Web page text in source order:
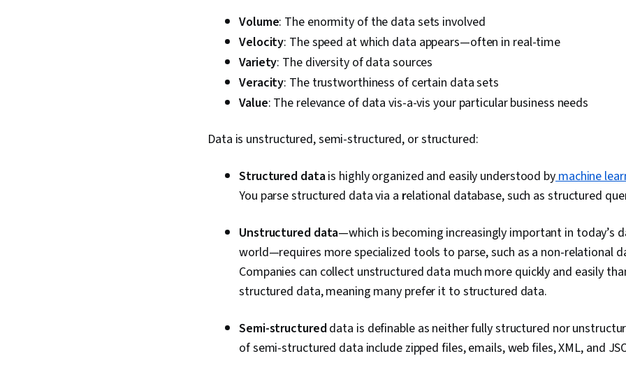
Development
Languages,
Computer
Cloud
Supervised
Learning,
Reduction,
Model
Learning
Model
Adversarial
Volume: The enormity of the data sets involved
Velocity: The speed at which data appears—often in real-time
Variety: The diversity of data sources
Veracity: The trustworthiness of certain data sets
Value: The relevance of data vis-a-vis your particular business needs
Data is unstructured, semi-structured, or structured:
Structured datais highly organized and easily understood bymachine
You parse structured data via a relational database, such as structured
Unstructured data—which is becoming increasingly important in today’s
world—requires more specialized tools to parse, such as a non-relational
Companies can collect unstructured data much more quickly and easily
structured data, meaning many prefer it to structured data.
Semi-structureddata is definable as neither fully structured nor
of semi-structured data include zipped files, emails, web files, XML, and